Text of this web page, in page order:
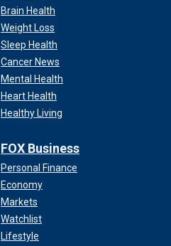
Brain Health
Weight Loss
Sleep Health
Cancer News
Mental Health
Heart Health
Healthy Living
FOX Business
Personal Finance
Economy
Markets
Watchlist
Lifestyle